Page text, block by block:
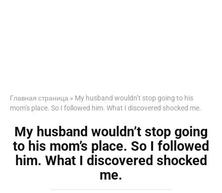
Главная страница » My husband wouldn’t stop going to his
mom’s place. So I followed him. What I discovered shocked me.
My husband wouldn’t stop going
to his mom’s place. So I followed
him. What I discovered shocked
me.